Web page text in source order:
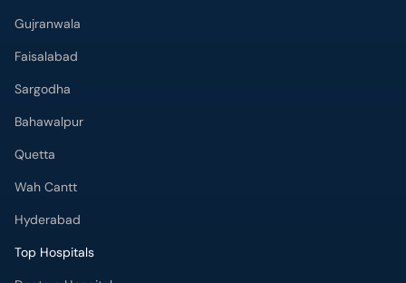
Gujranwala
Faisalabad
Sargodha
Bahawalpur
Quetta
Wah Cantt
Hyderabad
Top Hospitals